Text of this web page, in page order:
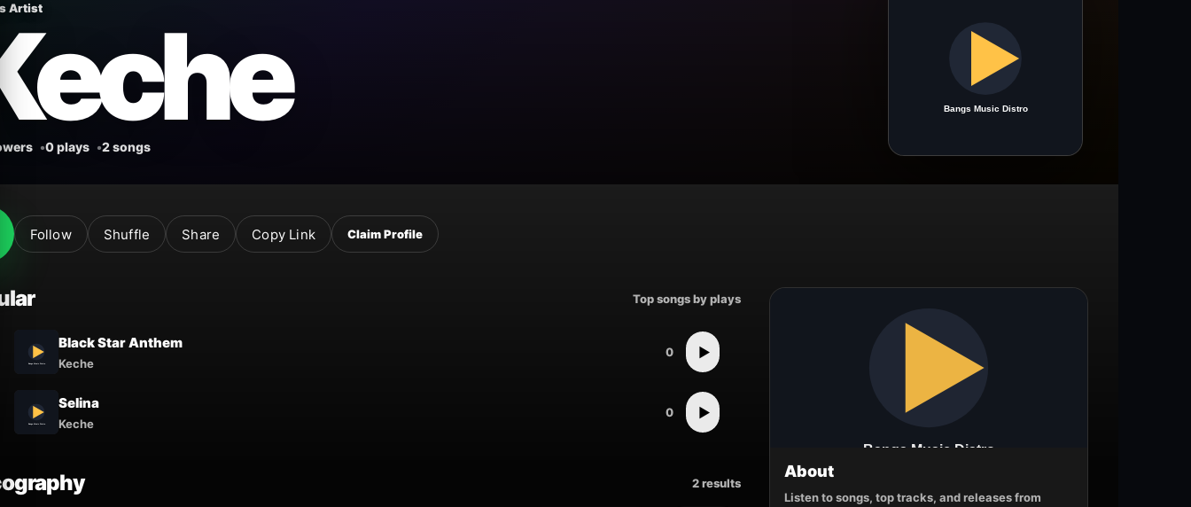
Artist
0 plays 2 songs
Follow Shuffle Share Copy Link Claim Profile
Top songs by plays
Black Star Anthem
Keche
0 ▶
Selina
Keche
0 ▶
2 results
About
Listen to songs, top tracks, and releases from